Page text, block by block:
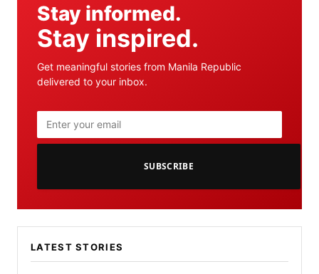
Stay informed.
Stay inspired.
Get meaningful stories from Manila Republic
delivered to your inbox.
SUBSCRIBE
LATEST STORIES